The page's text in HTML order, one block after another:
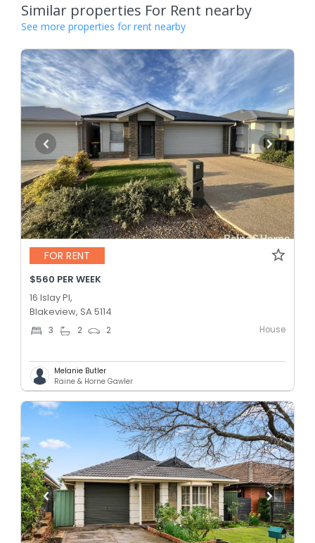
Similar properties For Rent nearby
See more properties for rent nearby
FOR RENT
$560 PER WEEK
16 Islay Pl,
Blakeview, SA 5114
3 2 2 House
Melanie Butler
Raine & Horne Gawler